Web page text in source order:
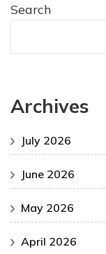
Search
Archives
July 2026
June 2026
May 2026
April 2026